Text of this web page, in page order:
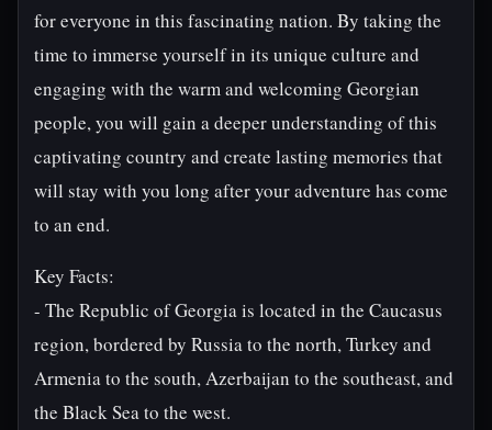
for everyone in this fascinating nation. By taking the
time to immerse yourself in its unique culture and
engaging with the warm and welcoming Georgian
people, you will gain a deeper understanding of this
captivating country and create lasting memories that
will stay with you long after your adventure has come
to an end.
Key Facts:
- The Republic of Georgia is located in the Caucasus
region, bordered by Russia to the north, Turkey and
Armenia to the south, Azerbaijan to the southeast, and
the Black Sea to the west.